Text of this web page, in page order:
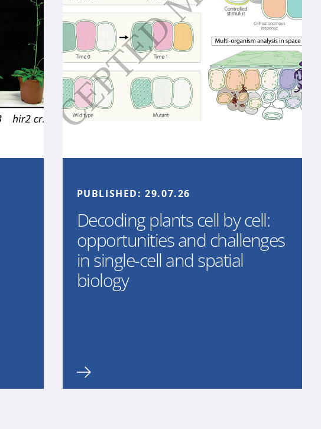
PUBLISHED:29.07.26
Decoding plants cell by cell:
opportunities and challenges
in single-cell and spatial
biology